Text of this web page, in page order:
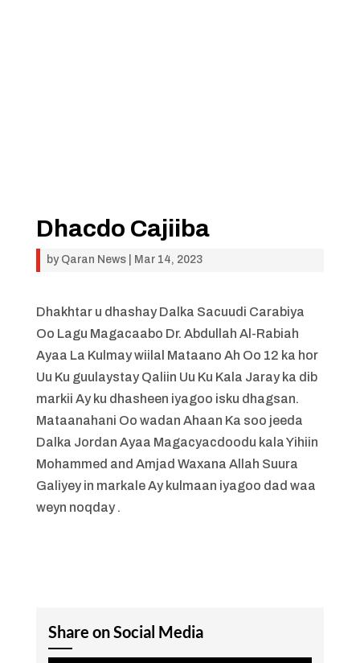
Dhacdo Cajiiba
by Qaran News| Mar 14, 2023
Dhakhtar u dhashay Dalka Sacuudi Carabiya
Oo Lagu Magacaabo Dr. Abdullah Al-Rabiah
Ayaa La Kulmay wiilal Mataano Ah Oo 12 ka hor
Uu Ku guulaystay Qaliin Uu Ku Kala Jaray ka dib
markii Ay ku dhasheen iyagoo isku dhagsan.
Mataanahani Oo wadan Ahaan Ka soo jeeda
Dalka Jordan Ayaa Magacyacdoodu kala Yihiin
Mohammed and Amjad Waxana Allah Suura
Galiyey in markale Ay kulmaan iyagoo dad waa
weyn noqday .
Share on Social Media